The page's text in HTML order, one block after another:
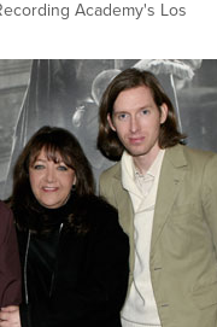
Academy's Los